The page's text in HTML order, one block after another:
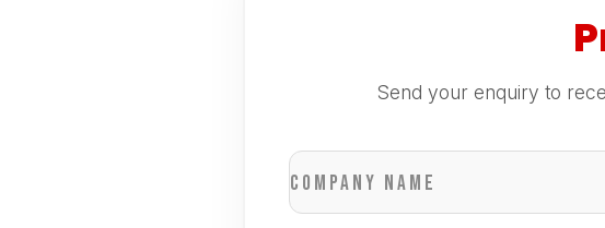
Send your enquiry to
Company name